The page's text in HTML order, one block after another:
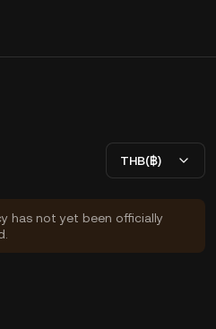
THB(฿)
has not yet been officially